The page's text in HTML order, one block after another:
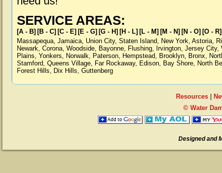
SERVICE AREAS:
[A - B] [B - C] [C - E] [E - G] [G - H] [H - L] [L - M] [M - N] [N - O] [O - R]
Massapequa, Jamaica, Union City, Staten Island, New York, Astoria,
Newark, Corona, Woodside, Bayonne, Flushing, Irvington, Jersey City,
Plains, Yonkers, Norwalk, Paterson, Hempstead, Brooklyn, Bronx,
Stamford, Queens Village, Far Rockaway, Edison, Bay Shore, North
Forest Hills, Dix Hills, Guttenberg
Resources|
© Water
Designed and